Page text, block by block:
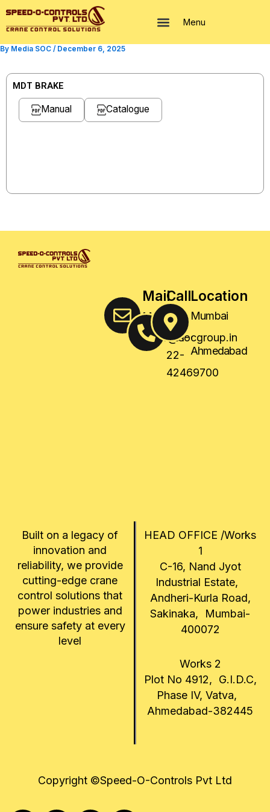
Skip
Menu
By Media SOC / December 6, 2025
MDT BRAKE
Manual Catalogue
Mail
Us
sales@socgroup.in
Call
Us
+91-
22-
42469700
Location
Mumbai
,
Ahmedabad
Built on a legacy of
innovation and
reliability, we provide
cutting-edge crane
control solutions that
power industries and
ensure safety at every
level
HEAD OFFICE /Works
1
C-16, Nand Jyot
Industrial Estate,
Andheri-Kurla Road,
Sakinaka, Mumbai-
400072
Works 2
Plot No 4912, G.I.D.C,
Phase IV, Vatva,
Ahmedabad-382445
Copyright ©Speed-O-Controls Pvt Ltd